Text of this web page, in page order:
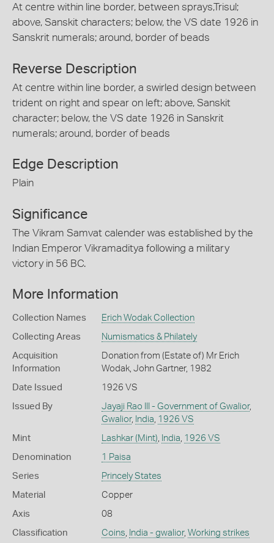
At centre within line border, between sprays,Trisul;
above, Sanskit characters; below, the VS date 1926 in
Sanskrit numerals; around, border of beads
Reverse Description
At centre within line border, a swirled design between
trident on right and spear on left; above, Sanskit
character; below, the VS date 1926 in Sanskrit
numerals; around, border of beads
Edge Description
Plain
Significance
The Vikram Samvat calender was established by the
Indian Emperor Vikramaditya following a military
victory in 56 BC.
More Information
Collection Names Erich Wodak Collection
Collecting Areas Numismatics & Philately
Acquisition
Information
Donation from (Estate of) Mr Erich
Wodak, John Gartner, 1982
Date Issued 1926 VS
Issued By Jayaji Rao III - Government of Gwalior,
Gwalior, India, 1926 VS
Mint Lashkar (Mint), India, 1926 VS
Denomination 1 Paisa
Series Princely States
Material Copper
Axis 08
Classification Coins, India - gwalior, Working strikes